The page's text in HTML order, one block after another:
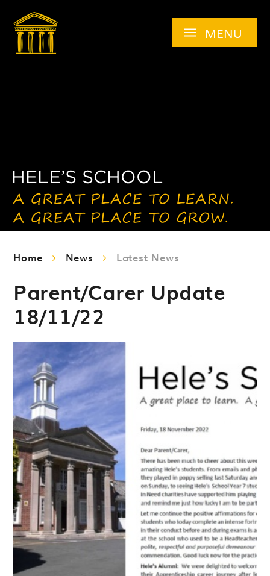
MENU
Home News Latest News
Parent/Carer Update
18/11/22